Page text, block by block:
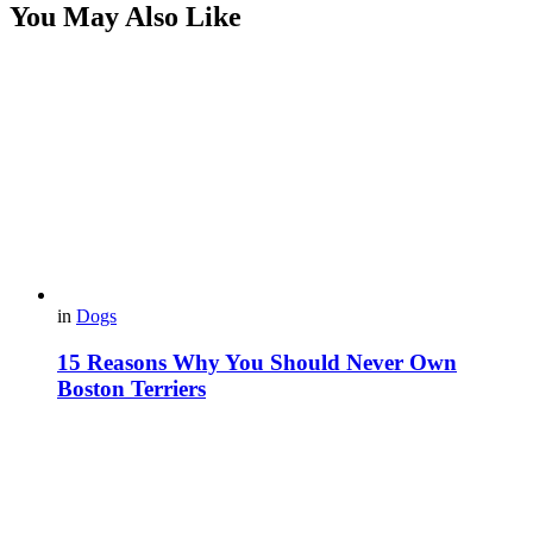
You May Also Like
in Dogs
15 Reasons Why You Should Never Own
Boston Terriers